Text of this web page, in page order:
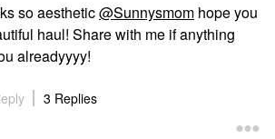
so aesthetic@Sunnysmom hope you
haul! Share with me if anything
alreadyyyy!
3 Replies